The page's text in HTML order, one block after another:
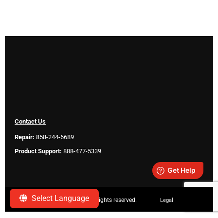
Select Language
Contact Us
Repair: 858-244-6689
Product Support: 888-477-5339
Copyright ©2026 SeeScan. All rights reserved. Legal